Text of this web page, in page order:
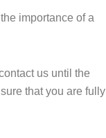
importance of a
us until the
that you are fully